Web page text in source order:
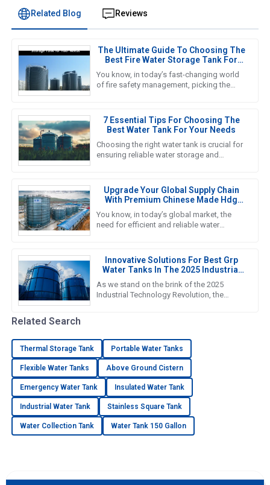
Related Blog Reviews
The Ultimate Guide To Choosing The
Best Fire Water Storage Tank For
Your Needs
You know, in today’s fast-changing world
of fire safety management, picking the
7 Essential Tips For Choosing The
Best Water Tank For Your Needs
Choosing the right water tank is crucial for
ensuring reliable water storage and
Upgrade Your Global Supply Chain
With Premium Chinese Made Hdg
Water Tanks
You know, in today’s global market, the
need for efficient and reliable water
Innovative Solutions For Best Grp
Water Tanks In The 2025 Industrial
Technology Revolution
As we stand on the brink of the 2025
Industrial Technology Revolution, the
Related Search
Thermal Storage Tank Portable Water Tanks
Flexible Water Tanks Above Ground Cistern
Emergency Water Tank Insulated Water Tank
Industrial Water Tank Stainless Square Tank
Water Collection Tank Water Tank 150 Gallon